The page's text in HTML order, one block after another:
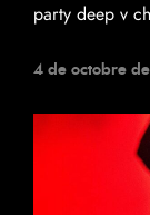
party deep v
4 de octobre